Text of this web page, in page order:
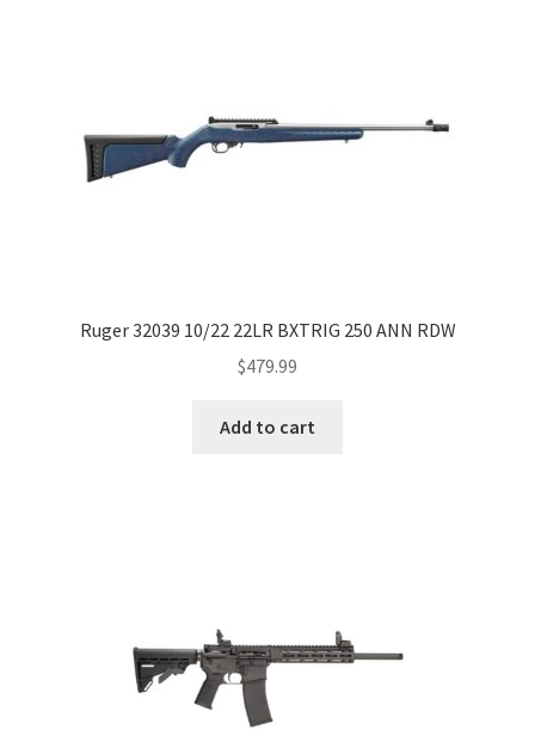
Ruger 32039 10/22 22LR BXTRIG 250 ANN RDW
$479.99
Add to cart